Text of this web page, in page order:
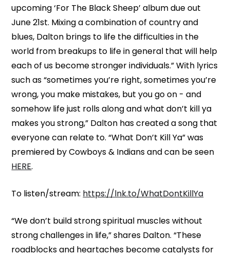
upcoming ‘For The Black Sheep’ album due out
June 21st. Mixing a combination of country and
blues, Dalton brings to life the difficulties in the
world from breakups to life in general that will help
each of us become stronger individuals.” With lyrics
such as “sometimes you’re right, sometimes you’re
wrong, you make mistakes, but you go on - and
somehow life just rolls along and what don’t kill ya
makes you strong,” Dalton has created a song that
everyone can relate to. “What Don’t Kill Ya” was
premiered by Cowboys & Indians and can be seen
HERE.
To listen/stream: https://lnk.to/WhatDontKillYa
“We don’t build strong spiritual muscles without
strong challenges in life,” shares Dalton. “These
roadblocks and heartaches become catalysts for